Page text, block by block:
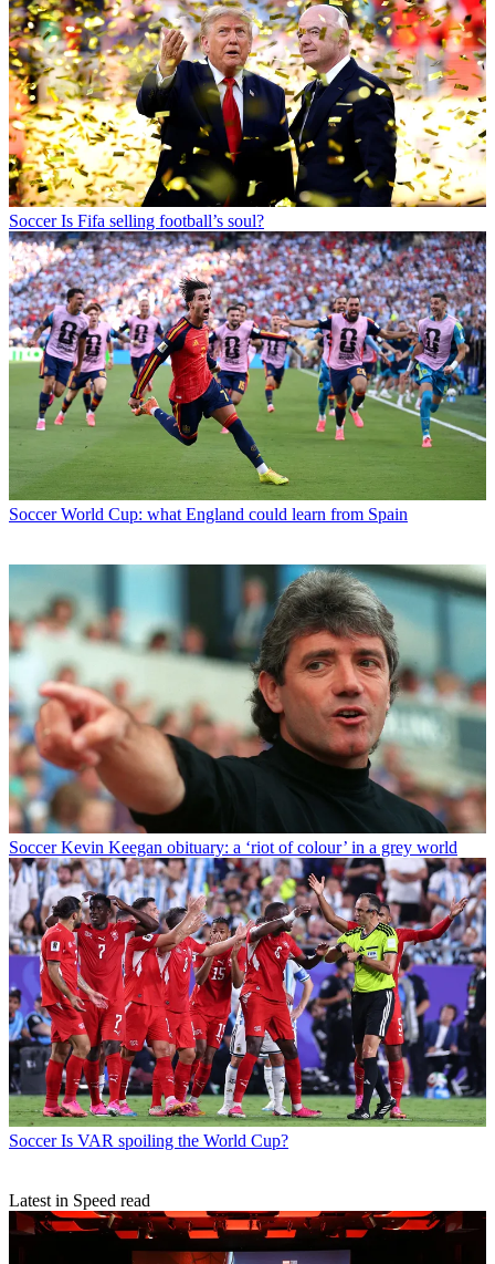
Soccer Is Fifa selling football’s soul?
Soccer World Cup: what England could learn from Spain
Soccer Kevin Keegan obituary: a ‘riot of colour’ in a grey world
Soccer Is VAR spoiling the World Cup?
Latest in Speed read